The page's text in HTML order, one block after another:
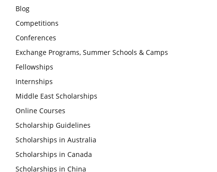
Blog
Competitions
Conferences
Exchange Programs, Summer Schools & Camps
Fellowships
Internships
Middle East Scholarships
Online Courses
Scholarship Guidelines
Scholarships in Australia
Scholarships in Canada
Scholarships in China